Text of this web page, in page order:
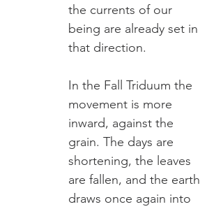
the currents of our
being are already set in
that direction.
In the Fall Triduum the
movement is more
inward, against the
grain. The days are
shortening, the leaves
are fallen, and the earth
draws once again into